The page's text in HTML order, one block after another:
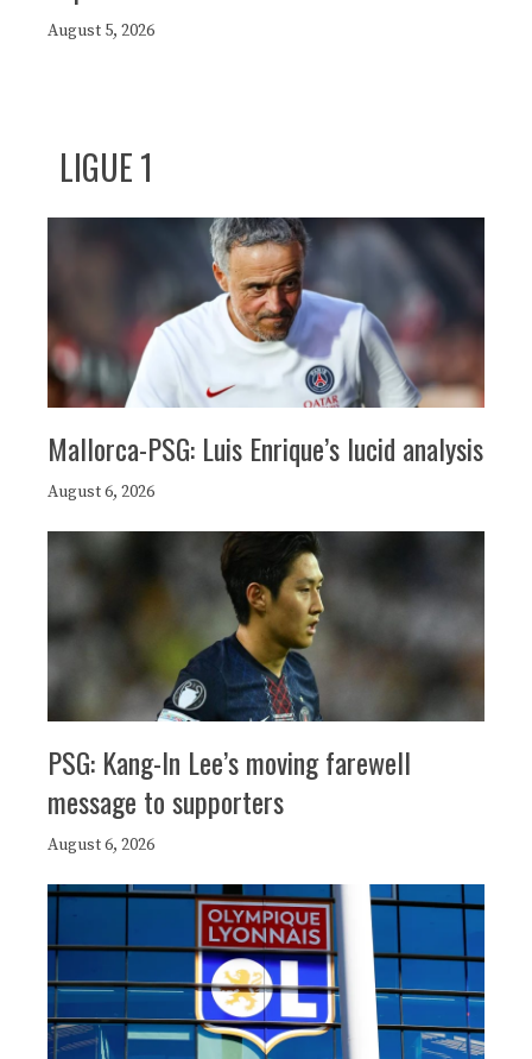
August 5, 2026
LIGUE 1
Mallorca-PSG: Luis Enrique’s lucid analysis
August 6, 2026
PSG: Kang-In Lee’s moving farewell
message to supporters
August 6, 2026